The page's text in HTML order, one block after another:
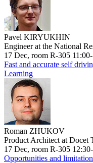
Pavel KIRYUKHIN
Engineer at the National
17 Dec, room R-305
Fast and accurate self
Learning
Roman ZHUKOV
Product Architect at Docet
17 Dec, room R-305
Opportunities and